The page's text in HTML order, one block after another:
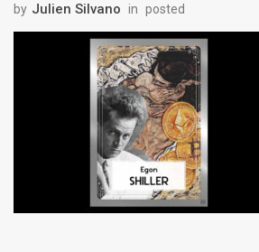
by Julien Silvano in posted